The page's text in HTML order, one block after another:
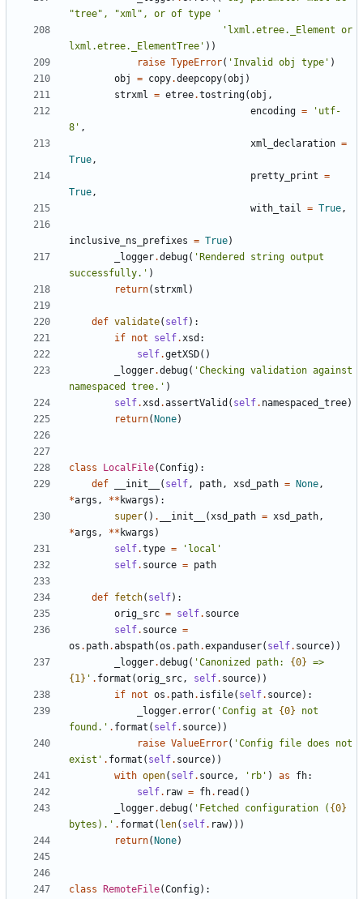
"tree" , "xml " , or of type
'
' lxml.etree._Element or
lxml.etree._ElementTree ' ) )
raise TypeError( ' Invalid obj type ' )
obj
= copy.deepcopy(obj )
strxml = etree.tostring(obj ,
encoding = ' utf-
8 ' ,
xml_declaration =
True,
pretty_print =
True,
with_tail = True,
inclusive_ns_prefixes = True)
_logger.debug( ' Rendered string output
successfully. ' )
return( strxml )
def validate( self) :
if not self.xsd :
self.getXSD( )
_logger.debug( 'Checking validation against
namespaced tree. ' )
self.xsd .assertValid ( self. namespaced_tree)
return( None)
class LocalFile(Config) :
def
__init__ ( self, path, xsd_path = None,
*args , ** kwargs ) :
super( ) . __init__ (xsd_path = xsd_path,
*args , ** kwargs )
self.type = ' local '
self. source = path
def fetch( self) :
orig_src = self. source
self. source =
os . path.abspath(os . path.expanduser( self. source) )
_logger.debug( 'Canonized path: {0}
{1} ' . format (orig_src, self. source) )
if not os . path. isfile( self. source) :
_logger.error( 'Config at {0} not
found. ' . format ( self. source) )
raise ValueError( 'Config file does not
exist ' . format ( self. source) )
with open( self. source, ' rb ' ) as fh:
self. raw = fh. read ( )
_logger.debug( ' Fetched configuration ( {0}
bytes). ' . format ( len( self. raw) ) )
return( None)
class RemoteFile(Config) :